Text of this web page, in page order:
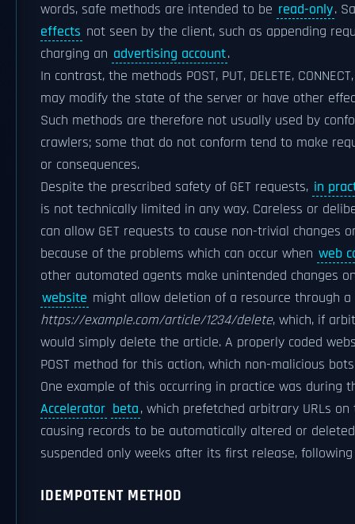
words, safe methods are intended to be read-only.
effects not seen by the client, such as appending
charging an advertising account.
In contrast, the methods POST, PUT, DELETE,
may modify the state of the server or have other
Such methods are therefore not usually used by
crawlers; some that do not conform tend to make
or consequences.
Despite the prescribed safety of GET requests, in
is not technically limited in any way. Careless or
can allow GET requests to cause non-trivial changes
because of the problems which can occur when web
other automated agents make unintended changes
website might allow deletion of a resource through a
https://example.com/article/1234/delete, which, if
would simply delete the article. A properly coded
POST method for this action, which non-malicious
One example of this occurring in practice was during
Accelerator beta, which prefetched arbitrary URLs
causing records to be automatically altered or
suspended only weeks after its first release,
IDEMPOTENT METHOD